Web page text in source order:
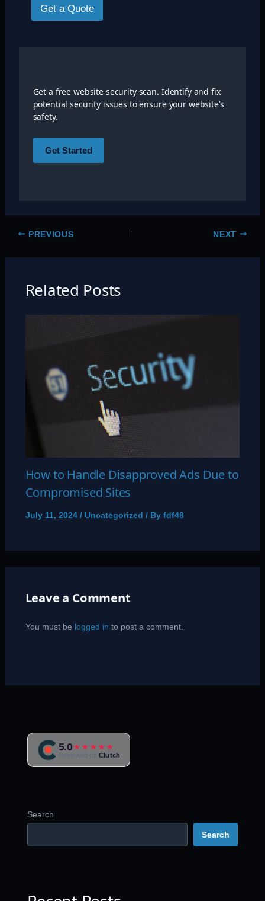
Get a Quote
Get a free website security scan. Identify and fix
potential security issues to ensure your website’s
safety.
Get Started
PREVIOUS NEXT
Related Posts
How to Handle Disapproved Ads Due to
Compromised Sites
July 11, 2024 / Uncategorized / By fdf48
Leave a Comment
You must be logged in to post a comment.
5.0★★★★★
Reviewed on Clutch
Search
Search